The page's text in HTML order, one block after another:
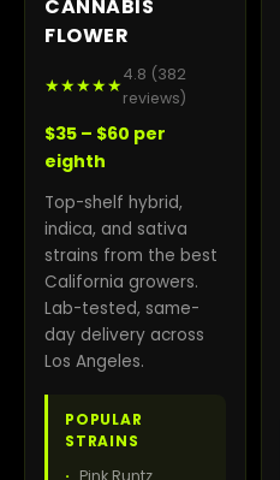
CANNABIS
FLOWER
★★★★★
4.8 (382
reviews)
$35 – $60 per
eighth
Top-shelf hybrid,
indica, and sativa
strains from the best
California growers.
Lab-tested, same-
day delivery across
Los Angeles.
POPULAR
STRAINS